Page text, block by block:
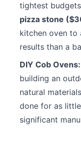
tightest
pizza stone
kitchen oven to
results than a
DIY Cob Ovens:
building an
natural
done for as
significant